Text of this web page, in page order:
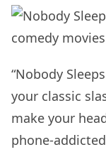
“Nobody
your classic
make your
phone-